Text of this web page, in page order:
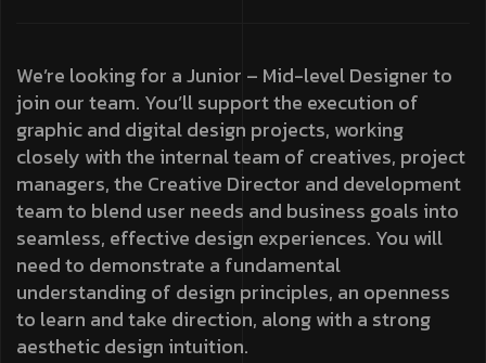
We’re looking for a Junior – Mid-level Designer to
join our team. You’ll support the execution of
graphic and digital design projects, working
closely with the internal team of creatives, project
managers, the Creative Director and development
team to blend user needs and business goals into
seamless, effective design experiences. You will
need to demonstrate a fundamental
understanding of design principles, an openness
to learn and take direction, along with a strong
aesthetic design intuition.